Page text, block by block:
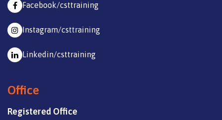
Facebook/csttraining
Instagram/csttraining
Linkedin/csttraining
Office
Registered Office